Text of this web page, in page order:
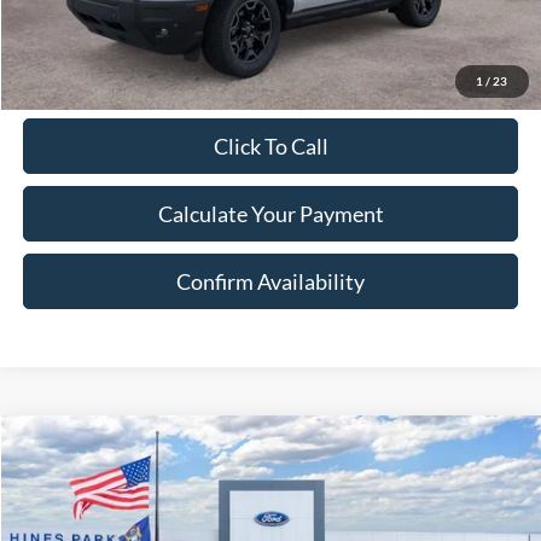
1 / 23
Excludes Tax, Title & fees
Click To Call
Calculate Your Payment
Confirm Availability
2026Ford Bronco SportOuter Banks
Price Drop
VIN:
3FMCR9CN2TRE58430 58430
BUY FINANCE LEASE
Compare Vehicle